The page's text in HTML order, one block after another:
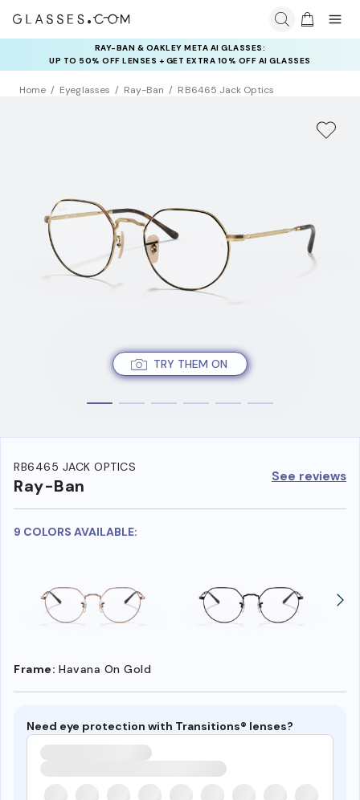
RAY-BAN & OAKLEY META AI GLASSES:
UP TO 50% OFF LENSES + GET EXTRA 10% OFF AI GLASSES
LENSES
INSURANCE DEALS: USE CODE
NEWVISION TO GET $40 OFF
Home Eyeglasses Ray-Ban RB6465 Jack Optics
TRY THEM ON
RB6465 JACK OPTICS
Ray-Ban See reviews
9 COLORS AVAILABLE:
Frame: Havana On Gold
Need eye protection with Transitions® lenses?